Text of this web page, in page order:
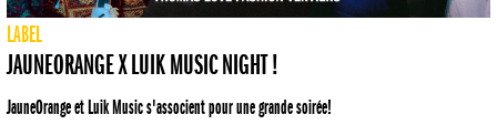
LABEL
JAUNEORANGE X LUIK MUSIC NIGHT !
JauneOrange et Luik Music s'associent pour une grande soirée!